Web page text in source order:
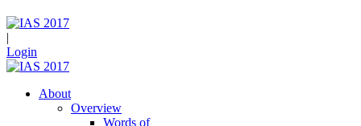
|
Login
About
Overview
Words of